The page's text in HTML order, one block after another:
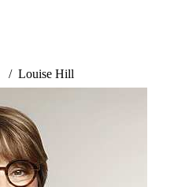
Louise Hill